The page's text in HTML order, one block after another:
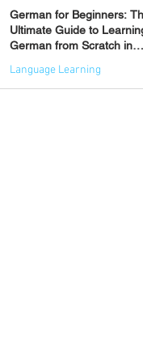
German for Beginners:
Ultimate Guide to
German from Scratch in
Language Learning